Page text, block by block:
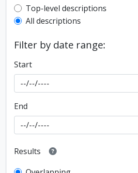
Top-level description filter
Top-level descriptions
All descriptions
Filter by date range:
Start
End
Results